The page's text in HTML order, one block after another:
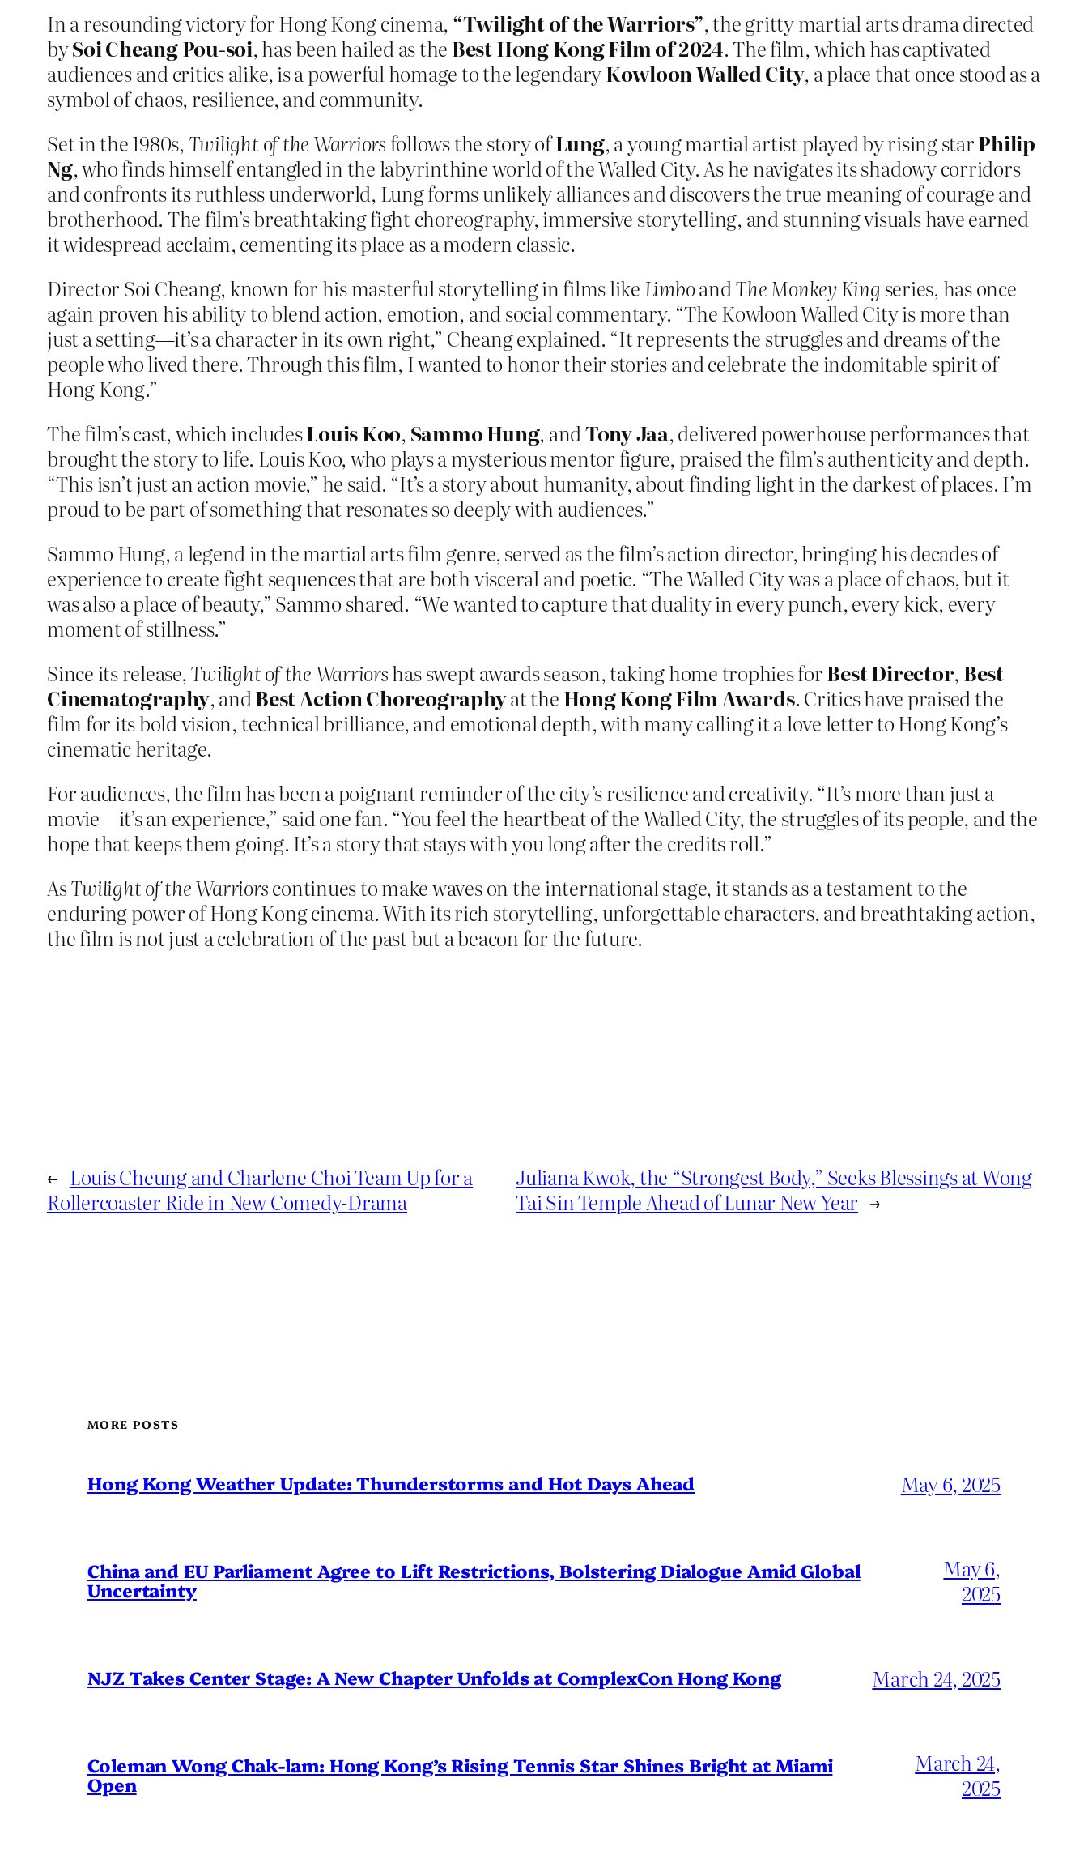
In a resounding victory for Hong Kong cinema, “Twilight of the Warriors”, the gritty martial arts drama directed
bySoi Cheang Pou-soi, has been hailed as the Best Hong Kong Film of 2024. The film, which has captivated
audiences and critics alike, is a powerful homage to the legendaryKowloon Walled City, a place that once stood as a
symbol of chaos, resilience, and community.
Set in the 1980s, Twilight of the Warriors follows the story ofLung, a young martial artist played by rising starPhilip
Ng, who finds himself entangled in the labyrinthine world of the Walled City. As he navigates its shadowy corridors
and confronts its ruthless underworld, Lung forms unlikely alliances and discovers the true meaning of courage and
brotherhood. The film’s breathtaking fight choreography, immersive storytelling, and stunning visuals have earned
it widespread acclaim, cementing its place as a modern classic.
Director Soi Cheang, known for his masterful storytelling in films like LimboandThe Monkey King series, has once
again proven his ability to blend action, emotion, and social commentary. “The Kowloon Walled City is more than
just a setting—it’s a character in its own right,” Cheang explained. “It represents the struggles and dreams of the
people who lived there. Through this film, I wanted to honor their stories and celebrate the indomitable spirit of
Hong Kong.”
The film’s cast, which includesLouis Koo, Sammo Hung, andTony Jaa, delivered powerhouse performances that
brought the story to life. Louis Koo, who plays a mysterious mentor figure, praised the film’s authenticity and depth.
“This isn’t just an action movie,” he said. “It’s a story about humanity, about finding light in the darkest of places. I’m
proud to be part of something that resonates so deeply with audiences.”
Sammo Hung, a legend in the martial arts film genre, served as the film’s action director, bringing his decades of
experience to create fight sequences that are both visceral and poetic. “The Walled City was a place of chaos, but it
was also a place of beauty,” Sammo shared. “We wanted to capture that duality in every punch, every kick, every
moment of stillness.”
Since its release,Twilight of the Warriorshas swept awards season, taking home trophies forBest Director, Best
Cinematography, andBest Action Choreographyat the Hong Kong Film Awards. Critics have praised the
film for its bold vision, technical brilliance, and emotional depth, with many calling it a love letter to Hong Kong’s
cinematic heritage.
For audiences, the film has been a poignant reminder of the city’s resilience and creativity. “It’s more than just a
movie—it’s an experience,” said one fan. “You feel the heartbeat of the Walled City, the struggles of its people, and the
hope that keeps them going. It’s a story that stays with you long after the credits roll.”
AsTwilight of the Warriorscontinues to make waves on the international stage, it stands as a testament to the
enduring power of Hong Kong cinema. With its rich storytelling, unforgettable characters, and breathtaking action,
the film is not just a celebration of the past but a beacon for the future.
← Louis Cheung and Charlene Choi Team Up for a
Rollercoaster Ride in New Comedy-Drama
Juliana Kwok, the “Strongest Body,” Seeks Blessings at Wong
Tai Sin Temple Ahead of Lunar New Year →
MORE POSTS
Hong Kong Weather Update: Thunderstorms and Hot Days Ahead May 6, 2025
China and EU Parliament Agree to Lift Restrictions, Bolstering Dialogue Amid Global
Uncertainty
May 6,
2025
NJZ Takes Center Stage: A New Chapter Unfolds at ComplexCon Hong Kong March 24, 2025
Coleman Wong Chak-lam: Hong Kong’s Rising Tennis Star Shines Bright at Miami
Open
March 24,
2025